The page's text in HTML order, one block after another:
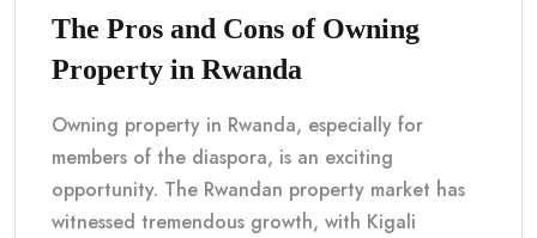
The Pros and Cons of Owning
Property in Rwanda
Owning property in Rwanda, especially for
members of the diaspora, is an exciting
opportunity. The Rwandan property market has
witnessed tremendous growth, with Kigali